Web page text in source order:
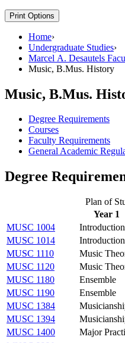
Print Options
Home›
Undergraduate Studies›
Marcel A. Desautels
Music, B.Mus. History
Music, B.Mus.
Degree Requirements
Courses
Faculty Requirements
General Academic
Degree
Plan of
Year 1
MUSC 1004
MUSC 1014
MUSC 1110
Music
MUSC 1120
Music
MUSC 1180
Ensemble
MUSC 1190
Ensemble
MUSC 1384
MUSC 1394
MUSC 1400
Major